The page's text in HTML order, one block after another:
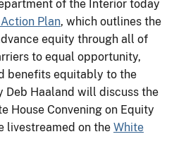
of the Interior today
Plan, which outlines the
equity through all of
to equal opportunity,
benefits equitably to the
Deb Haaland will discuss the
House Convening on Equity
livestreamed on the White